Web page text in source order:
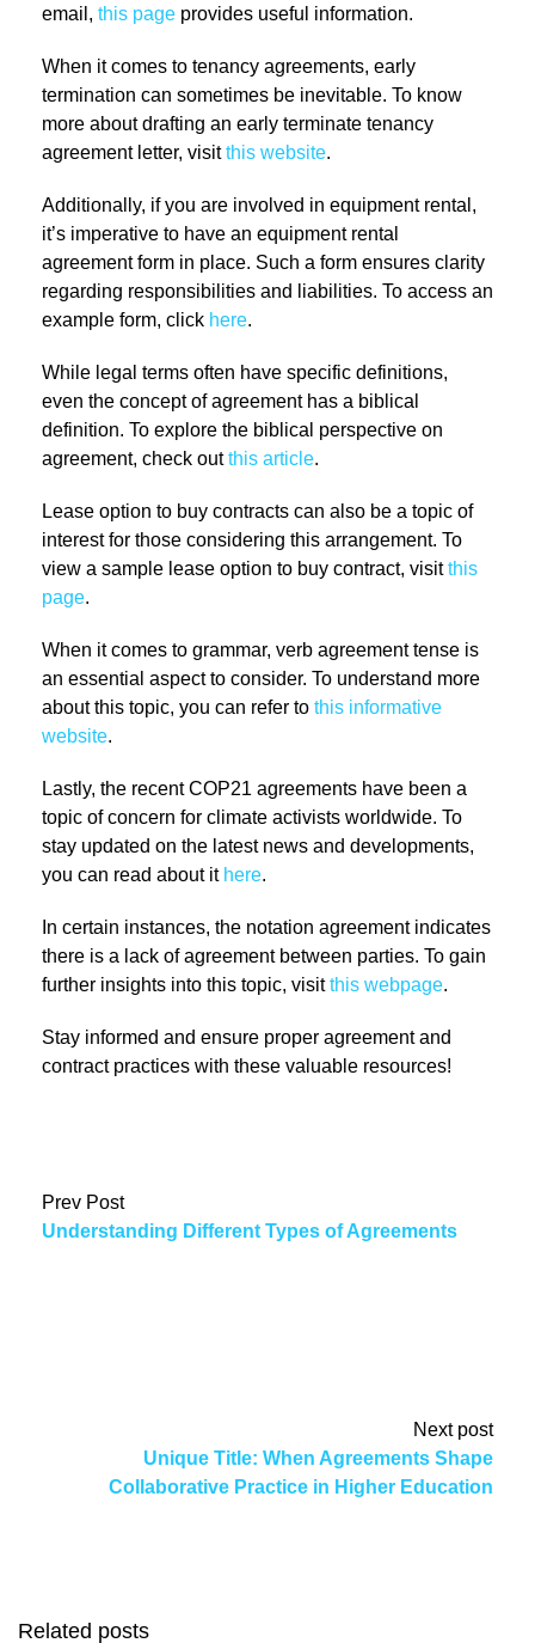
email, this page provides useful information.
When it comes to tenancy agreements, early
termination can sometimes be inevitable. To know
more about drafting an early terminate tenancy
agreement letter, visitthis website.
Additionally, if you are involved in equipment rental,
it’s imperative to have an equipment rental
agreement form in place. Such a form ensures clarity
regarding responsibilities and liabilities. To access an
example form, click here.
While legal terms often have specific definitions,
even the concept of agreement has a biblical
definition. To explore the biblical perspective on
agreement, check outthis article.
Lease option to buy contracts can also be a topic of
interest for those considering this arrangement. To
view a sample lease option to buy contract, visitthis
page.
When it comes to grammar, verb agreement tense is
an essential aspect to consider. To understand more
about this topic, you can refer to this informative
website.
Lastly, the recent COP21 agreements have been a
topic of concern for climate activists worldwide. To
stay updated on the latest news and developments,
you can read about it here.
In certain instances, the notation agreement indicates
there is a lack of agreement between parties. To gain
further insights into this topic, visitthis webpage.
Stay informed and ensure proper agreement and
contract practices with these valuable resources!
Prev Post
Understanding Different Types of Agreements
Next post
Unique Title: When Agreements Shape
Collaborative Practice in Higher Education
Related posts